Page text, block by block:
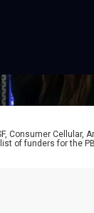
Consumer
of funders for the